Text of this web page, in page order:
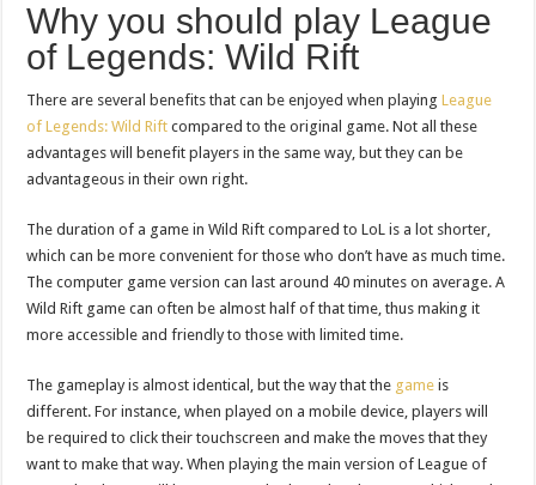
Why you should play League
of Legends: Wild Rift
There are several benefits that can be enjoyed when playingLeague
of Legends: Wild Rift compared to the original game. Not all these
advantages will benefit players in the same way, but they can be
advantageous in their own right.
The duration of a game in Wild Rift compared to LoL is a lot shorter,
which can be more convenient for those who don’t have as much time.
The computer game version can last around 40 minutes on average. A
Wild Rift game can often be almost half of that time, thus making it
more accessible and friendly to those with limited time.
The gameplay is almost identical, but the way that the game is
different. For instance, when played on a mobile device, players will
be required to click their touchscreen and make the moves that they
want to make that way. When playing the main version of League of